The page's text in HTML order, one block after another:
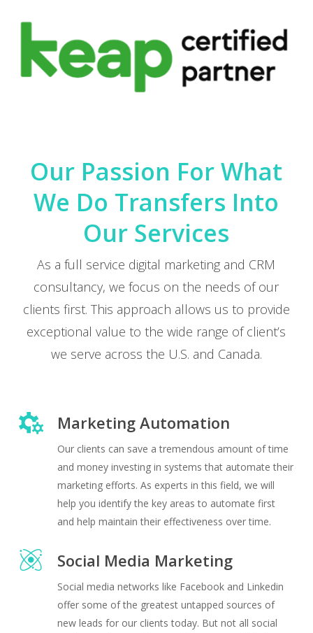
Our Passion For What
We Do Transfers Into
Our Services
As a full service digital marketing and CRM
consultancy, we focus on the needs of our
clients first. This approach allows us to provide
exceptional value to the wide range of client’s
we serve across the U.S. and Canada.
Marketing Automation
Our clients can save a tremendous amount of time
and money investing in systems that automate their
marketing efforts. As experts in this field, we will
help you identify the key areas to automate first
and help maintain their effectiveness over time.
Social Media Marketing
Social media networks like Facebook and Linkedin
offer some of the greatest untapped sources of
new leads for our clients today. But not all social